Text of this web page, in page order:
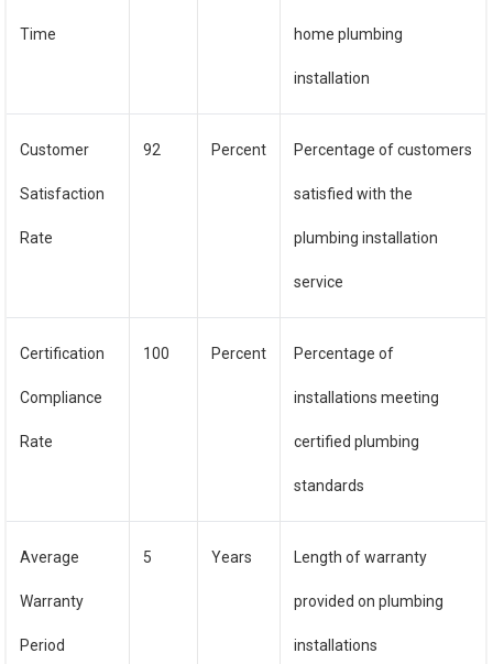
Time home plumbing
installation
Customer
Satisfaction
Rate
92 Percent Percentage of customers
satisfied with the
plumbing installation
service
Certification
Compliance
Rate
100 Percent Percentage of
installations meeting
certified plumbing
standards
Average
Warranty
Period
5 Years Length of warranty
provided on plumbing
installations